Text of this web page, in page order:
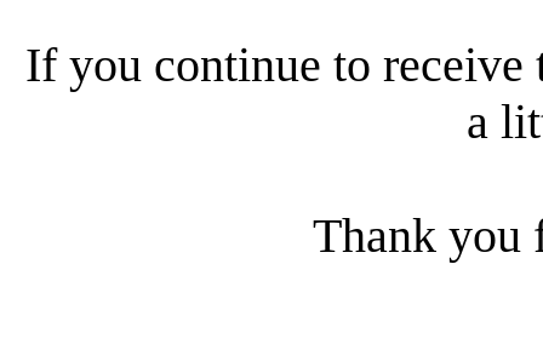
If you continue to receive
a
Thank you